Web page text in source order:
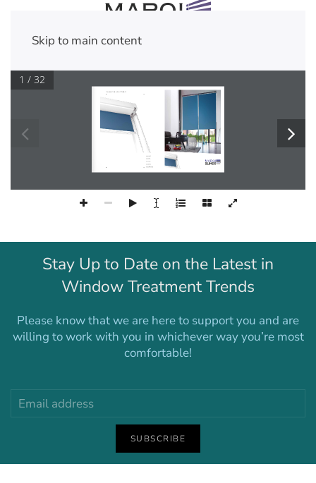
Skip to main content
1 / 32
Stay Up to Date on the Latest in
Window Treatment Trends
Please know that we are here to support you and are
willing to work with you in whichever way you’re most
comfortable!
SUBSCRIBE